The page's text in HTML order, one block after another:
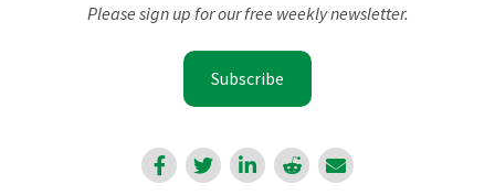
Please sign up for our free weekly newsletter.
Subscribe